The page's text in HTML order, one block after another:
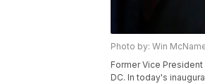
Photo by: Win
Former Vice
DC. In today's